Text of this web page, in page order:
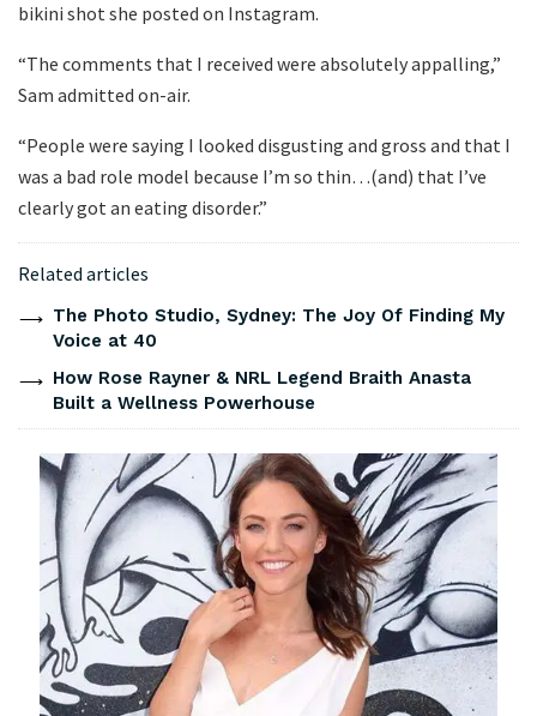
bikini shot she posted on Instagram.
“The comments that I received were absolutely appalling,”
Sam admitted on-air.
“People were saying I looked disgusting and gross and that I
was a bad role model because I’m so thin…(and) that I’ve
clearly got an eating disorder.”
Related articles
The Photo Studio, Sydney: The Joy Of Finding My
Voice at 40
How Rose Rayner & NRL Legend Braith Anasta
Built a Wellness Powerhouse